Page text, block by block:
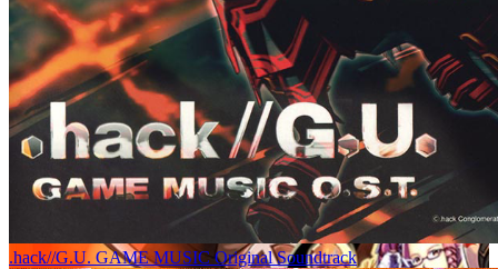
.hack//G.U. GAME MUSIC Original Soundtrack